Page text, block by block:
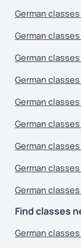
German
German
German
German
German
German
German
German
German
Find classes
German